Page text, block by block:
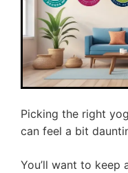
Picking the right
can feel a bit
You’ll want to keep